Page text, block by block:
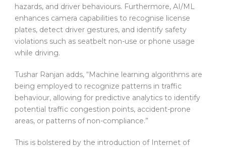
hazards, and driver behaviours. Furthermore, AI/ML
enhances camera capabilities to recognise license
plates, detect driver gestures, and identify safety
violations such as seatbelt non-use or phone usage
while driving.
Tushar Ranjan adds, “Machine learning algorithms are
being employed to recognize patterns in traffic
behaviour, allowing for predictive analytics to identify
potential traffic congestion points, accident-prone
areas, or patterns of non-compliance.”
This is bolstered by the introduction of Internet of